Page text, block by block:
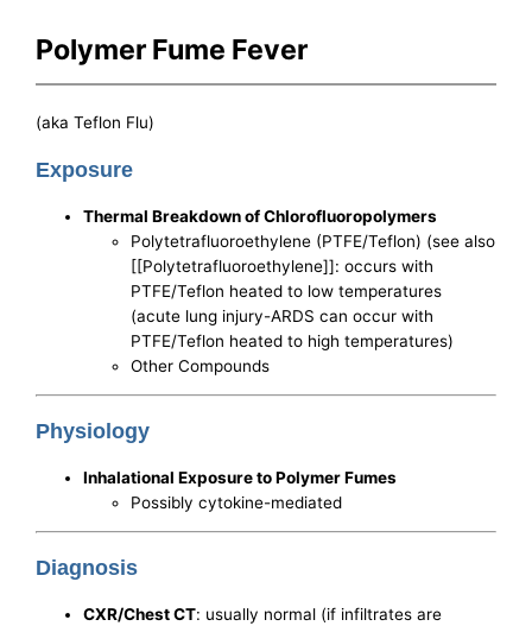
Polymer Fume Fever
(aka Teflon Flu)
Exposure
Thermal Breakdown of Chlorofluoropolymers
Polytetrafluoroethylene (PTFE/Teflon) (see also
[[Polytetrafluoroethylene]]: occurs with
PTFE/Teflon heated to low temperatures
(acute lung injury-ARDS can occur with
PTFE/Teflon heated to high temperatures)
Other Compounds
Physiology
Inhalational Exposure to Polymer Fumes
Possibly cytokine-mediated
Diagnosis
CXR/Chest CT: usually normal (if infiltrates are